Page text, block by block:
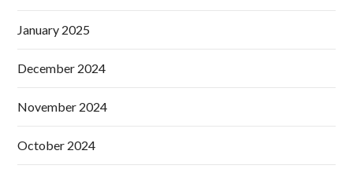
January 2025
December 2024
November 2024
October 2024